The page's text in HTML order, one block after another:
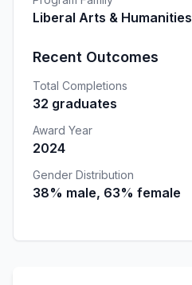
Liberal Arts & Humanities
Recent Outcomes
Total Completions
32 graduates
Award Year
2024
Gender Distribution
38% male, 63% female